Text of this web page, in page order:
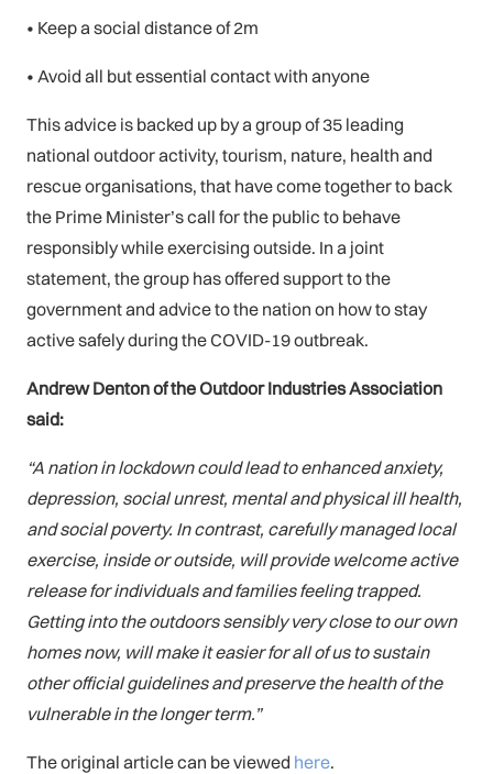
• Keep a social distance of 2m
• Avoid all but essential contact with anyone
This advice is backed up by a group of 35 leading
national outdoor activity, tourism, nature, health and
rescue organisations, that have come together to back
the Prime Minister’s call for the public to behave
responsibly while exercising outside. In a joint
statement, the group has offered support to the
government and advice to the nation on how to stay
active safely during the COVID-19 outbreak.
Andrew Denton of the Outdoor Industries Association
said:
“A nation in lockdown could lead to enhanced anxiety,
depression, social unrest, mental and physical ill health,
and social poverty. In contrast, carefully managed local
exercise, inside or outside, will provide welcome active
release for individuals and families feeling trapped.
Getting into the outdoors sensibly very close to our own
homes now, will make it easier for all of us to sustain
other official guidelines and preserve the health of the
vulnerable in the longer term.”
The original article can be viewed here.